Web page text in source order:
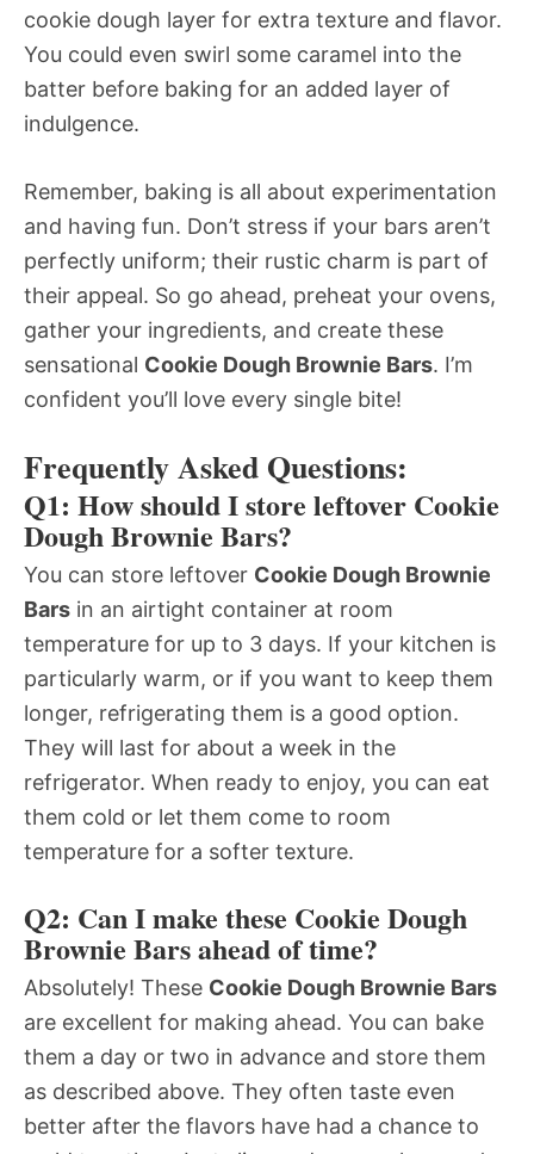
cookie dough layer for extra texture and flavor.
You could even swirl some caramel into the
batter before baking for an added layer of
indulgence.
Remember, baking is all about experimentation
and having fun. Don’t stress if your bars aren’t
perfectly uniform; their rustic charm is part of
their appeal. So go ahead, preheat your ovens,
gather your ingredients, and create these
sensational Cookie Dough Brownie Bars. I’m
confident you’ll love every single bite!
Frequently Asked Questions:
Q1: How should I store leftover Cookie
Dough Brownie Bars?
You can store leftover Cookie Dough Brownie
Bars in an airtight container at room
temperature for up to 3 days. If your kitchen is
particularly warm, or if you want to keep them
longer, refrigerating them is a good option.
They will last for about a week in the
refrigerator. When ready to enjoy, you can eat
them cold or let them come to room
temperature for a softer texture.
Q2: Can I make these Cookie Dough
Brownie Bars ahead of time?
Absolutely! These Cookie Dough Brownie Bars
are excellent for making ahead. You can bake
them a day or two in advance and store them
as described above. They often taste even
better after the flavors have had a chance to